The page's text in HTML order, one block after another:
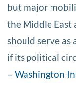
but major
the Middle East
should serve as
if its political
– Washington